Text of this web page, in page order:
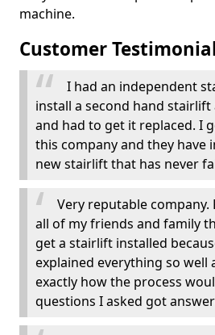
machine.
Customer
I had an independent
install a second hand stairlift
and had to get it replaced. I
this company and they have
new stairlift that has never
Very reputable
all of my friends and family
get a stairlift installed
explained everything so well
exactly how the process
questions I asked got